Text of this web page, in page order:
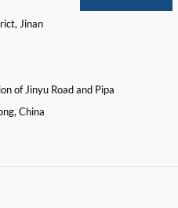
Jinan
of Jinyu Road and Pipa
China